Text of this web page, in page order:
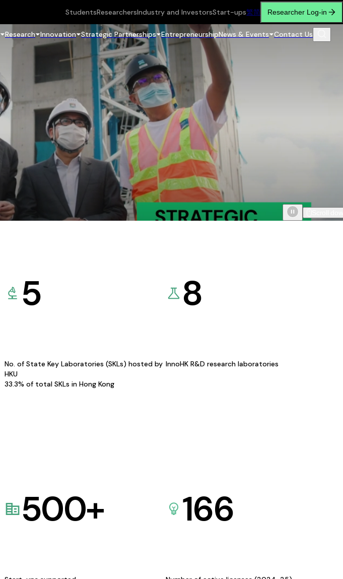
StudentsResearchersIndustry and InvestorsStart-ups繁简 Researcher Log-in
Research Innovation Strategic Partnerships EntrepreneurshipNews & Events Contact Us
5
No. of State Key Laboratories (SKLs) hosted by
HKU
33.3% of total SKLs in Hong Kong
8
InnoHK R&D research laboratories
500+ 166